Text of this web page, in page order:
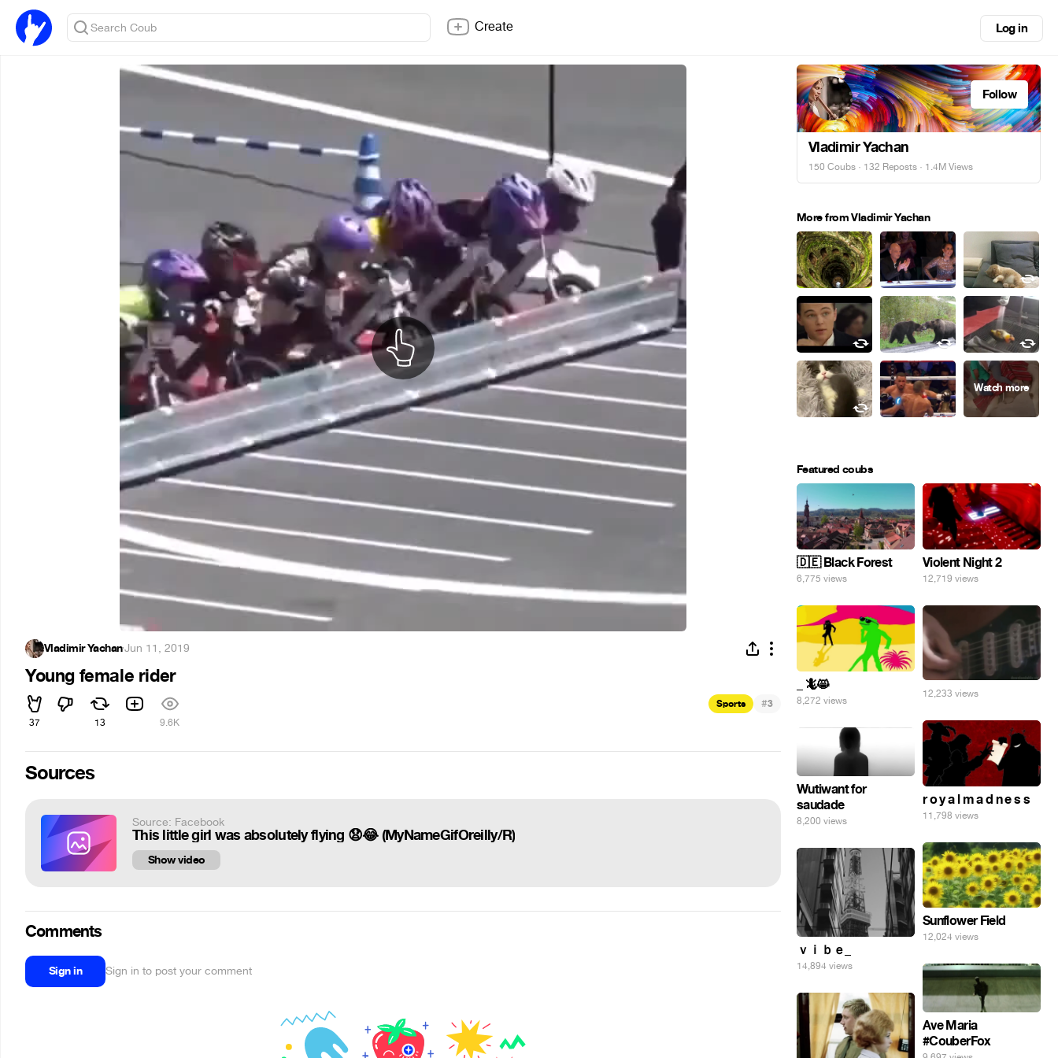
Create Log in
Vladimir Yachan·Jun 11, 2019
Young female rider
37 13 9.6K
Sports #3
Sources
Source: Facebook
This little girl was absolutely flying 😧😂 (MyNameGifOreilly/R)
Show video
Comments
Sign in Sign in to post your comment
Follow
Vladimir Yachan
150 Coubs · 132 Reposts · 1.4M Views
More from Vladimir Yachan
Featured coubs
🇩🇪 Black Forest
6,775 views
Violent Night 2
12,719 views
_ 🦎😸
8,272 views
12,233 views
r o y a l m a d n e s s
11,798 views
Wutiwant for
saudade
8,200 views
Sunflower Field
12,024 views
ｖｉｂｅ_
14,894 views
Ave Maria
#CouberFox